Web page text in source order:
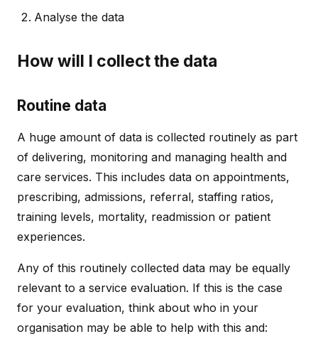
Analyse the data
How will I collect the data
Routine data
A huge amount of data is collected routinely as part
of delivering, monitoring and managing health and
care services. This includes data on appointments,
prescribing, admissions, referral, staffing ratios,
training levels, mortality, readmission or patient
experiences.
Any of this routinely collected data may be equally
relevant to a service evaluation. If this is the case
for your evaluation, think about who in your
organisation may be able to help with this and: